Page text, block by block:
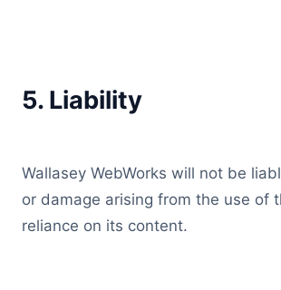
5. Liability
Wallasey WebWorks will not be
or damage arising from the use of
reliance on its content.